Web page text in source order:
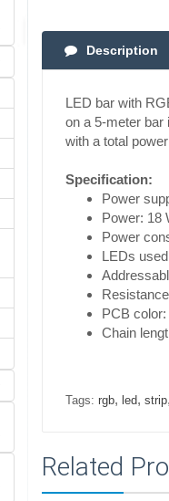
Description
LED bar with
on a 5-meter bar
with a total
Specification:
Power
Power: 18
Power
LEDs
PCB
Chain
Tags: rgb, led, strip,
Related